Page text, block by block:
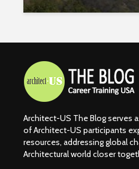
Architect-US The Blog serves
of Architect-US participants
resources, addressing global
Architectural world closer